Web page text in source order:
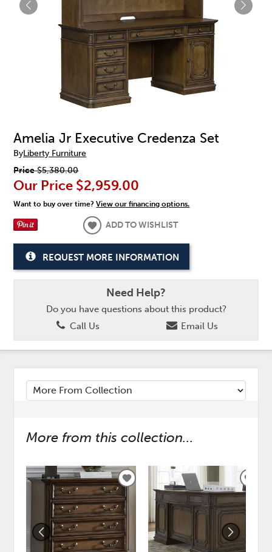
Amelia Jr Executive Credenza Set
ByLiberty Furniture
Price$5,380.00
Our Price $2,959.00
Want to buy over time?View our financing options.
ADD TO WISHLIST
REQUEST MORE INFORMATION
Need Help?
Do you have questions about this product?
Call Us
Email Us
More from this collection...
ADD
TO
WISHLIST